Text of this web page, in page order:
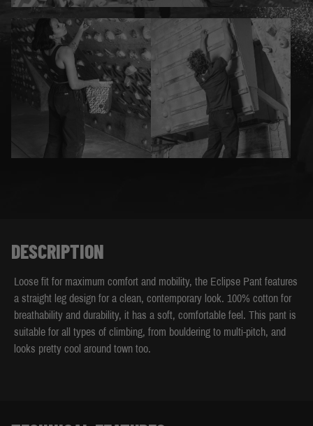
DESCRIPTION
Loose fit for maximum comfort and mobility, the Eclipse Pant features
a straight leg design for a clean, contemporary look. 100% cotton for
breathability and durability, it has a soft, comfortable feel. This pant is
suitable for all types of climbing, from bouldering to multi-pitch, and
looks pretty cool around town too.